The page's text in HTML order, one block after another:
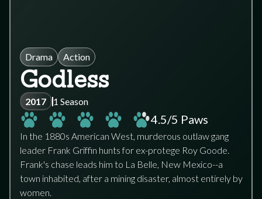
Drama Action
Godless
2017 1 Season
4.5/5 Paws
In the 1880s American West, murderous outlaw gang
leader Frank Griffin hunts for ex-protege Roy Goode.
Frank's chase leads him to La Belle, New Mexico--a
town inhabited, after a mining disaster, almost entirely by
women.